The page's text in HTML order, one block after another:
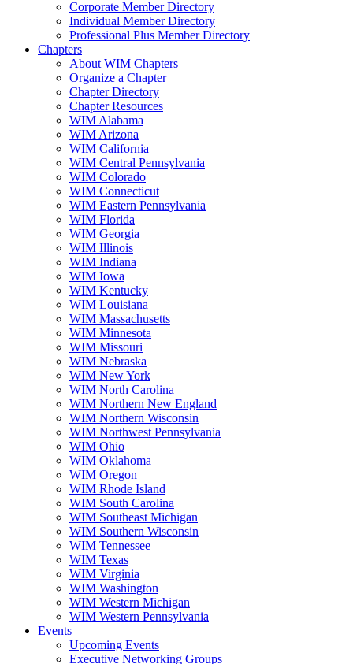
Corporate Member Directory
Individual Member Directory
Professional Plus Member Directory
Chapters
About WIM Chapters
Organize a Chapter
Chapter Directory
Chapter Resources
WIM Alabama
WIM Arizona
WIM California
WIM Central Pennsylvania
WIM Colorado
WIM Connecticut
WIM Eastern Pennsylvania
WIM Florida
WIM Georgia
WIM Illinois
WIM Indiana
WIM Iowa
WIM Kentucky
WIM Louisiana
WIM Massachusetts
WIM Minnesota
WIM Missouri
WIM Nebraska
WIM New York
WIM North Carolina
WIM Northern New England
WIM Northern Wisconsin
WIM Northwest Pennsylvania
WIM Ohio
WIM Oklahoma
WIM Oregon
WIM Rhode Island
WIM South Carolina
WIM Southeast Michigan
WIM Southern Wisconsin
WIM Tennessee
WIM Texas
WIM Virginia
WIM Washington
WIM Western Michigan
WIM Western Pennsylvania
Events
Upcoming Events
Executive Networking Groups